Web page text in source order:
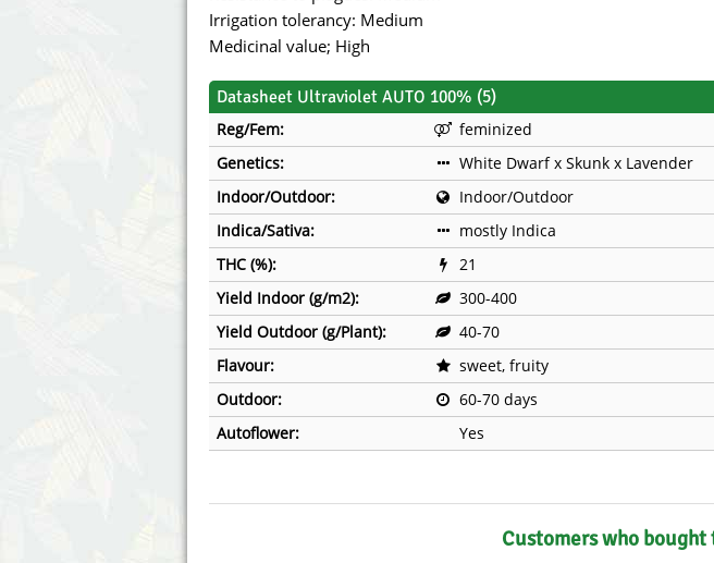
Irrigation tolerancy: Medium
Medicinal value; High
Datasheet Ultraviolet AUTO 100% (5)
Reg/Fem:
feminized
Genetics:
White Dwarf x Skunk x Lavender
Indoor/Outdoor:
Indoor/Outdoor
Indica/Sativa:
mostly Indica
THC (%):
21
Yield Indoor (g/m2):
300-400
Yield Outdoor (g/Plant):
40-70
Flavour:
sweet, fruity
Outdoor:
60-70 days
Autoflower:
Yes
Customers who